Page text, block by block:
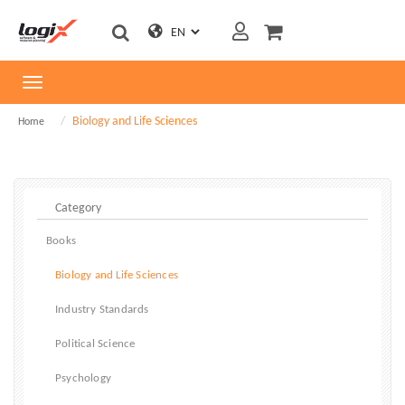
Toggle
navigation
Home Biology and Life Sciences
Books
Biology and Life Sciences
Industry Standards
Political Science
Psychology